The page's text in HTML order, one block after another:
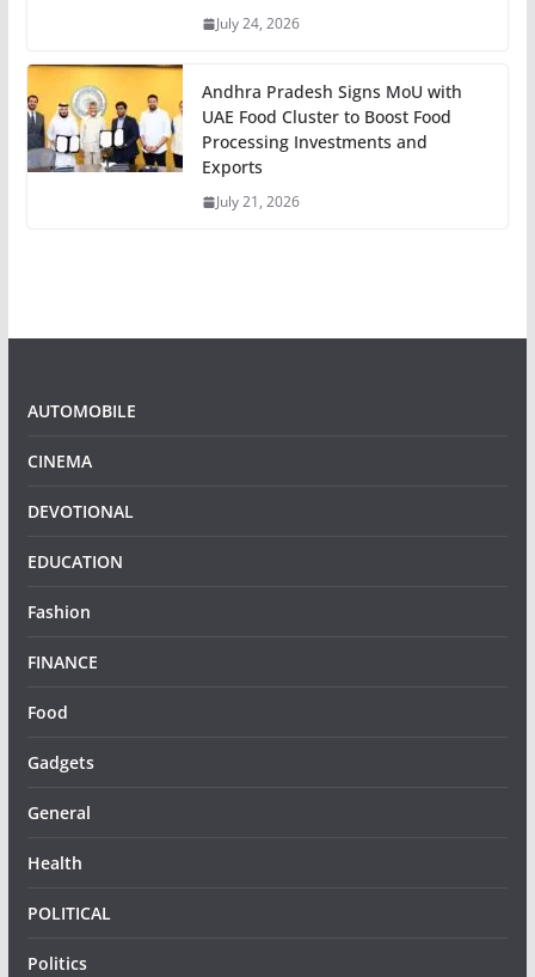
July 24, 2026
Andhra Pradesh Signs MoU with
UAE Food Cluster to Boost Food
Processing Investments and
Exports
July 21, 2026
AUTOMOBILE
CINEMA
DEVOTIONAL
EDUCATION
Fashion
FINANCE
Food
Gadgets
General
Health
POLITICAL
Politics